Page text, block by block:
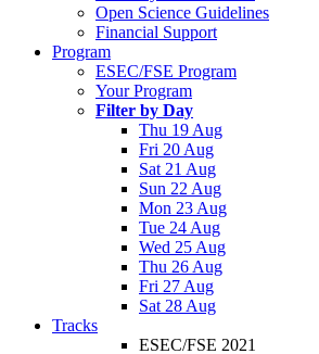
Open Science Guidelines
Financial Support
Program
ESEC/FSE Program
Your Program
Filter by Day
Thu 19 Aug
Fri 20 Aug
Sat 21 Aug
Sun 22 Aug
Mon 23 Aug
Tue 24 Aug
Wed 25 Aug
Thu 26 Aug
Fri 27 Aug
Sat 28 Aug
Tracks
ESEC/FSE 2021